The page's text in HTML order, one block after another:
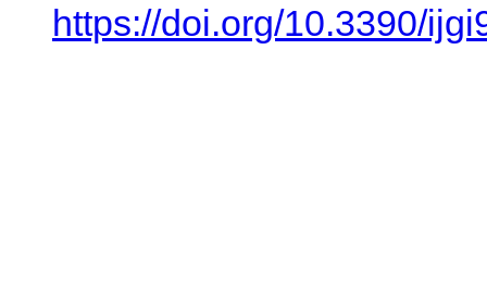
https://doi.org/10.3390/